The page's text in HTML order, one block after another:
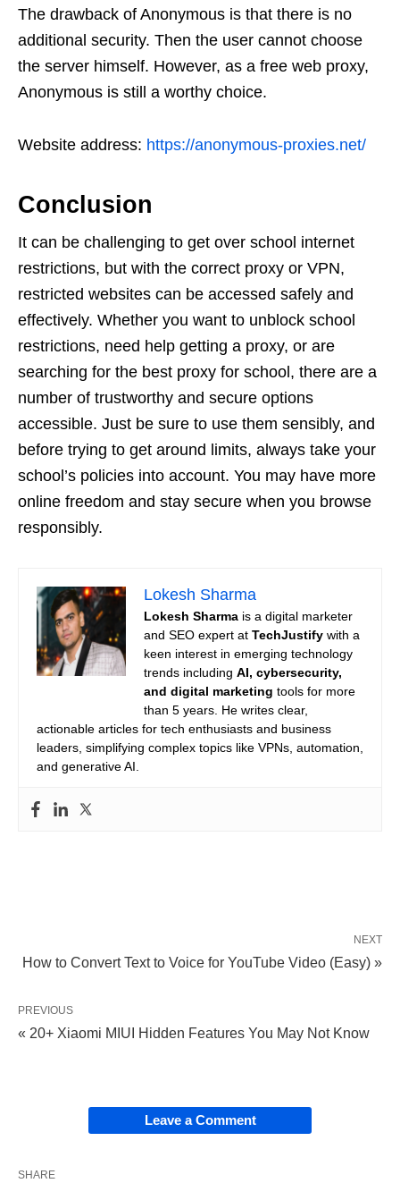
The drawback of Anonymous is that there is no
additional security. Then the user cannot choose
the server himself. However, as a free web proxy,
Anonymous is still a worthy choice.
Website address: https://anonymous-proxies.net/
Conclusion
It can be challenging to get over school internet
restrictions, but with the correct proxy or VPN,
restricted websites can be accessed safely and
effectively. Whether you want to unblock school
restrictions, need help getting a proxy, or are
searching for the best proxy for school, there are a
number of trustworthy and secure options
accessible. Just be sure to use them sensibly, and
before trying to get around limits, always take your
school’s policies into account. You may have more
online freedom and stay secure when you browse
responsibly.
Lokesh Sharma
Lokesh Sharma is a digital marketer
and SEO expert at TechJustify with a
keen interest in emerging technology
trends including AI, cybersecurity,
and digital marketing tools for more
than 5 years. He writes clear,
actionable articles for tech enthusiasts and business
leaders, simplifying complex topics like VPNs, automation,
and generative AI.
NEXT
How to Convert Text to Voice for YouTube Video (Easy) »
PREVIOUS
« 20+ Xiaomi MIUI Hidden Features You May Not Know
Leave a Comment
SHARE